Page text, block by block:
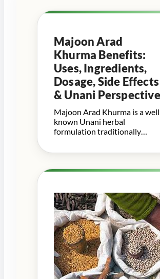
Majoon Arad
Khurma Benefits:
Uses, Ingredients,
Dosage, Side Effects
& Unani Perspective
Majoon Arad Khurma is a
known Unani herbal
formulation traditionally…